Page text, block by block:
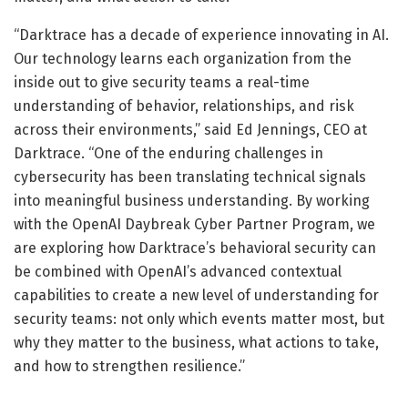
“Darktrace has a decade of experience innovating in AI.
Our technology learns each organization from the
inside out to give security teams a real-time
understanding of behavior, relationships, and risk
across their environments,” said Ed Jennings, CEO at
Darktrace. “One of the enduring challenges in
cybersecurity has been translating technical signals
into meaningful business understanding. By working
with the OpenAI Daybreak Cyber Partner Program, we
are exploring how Darktrace’s behavioral security can
be combined with OpenAI’s advanced contextual
capabilities to create a new level of understanding for
security teams: not only which events matter most, but
why they matter to the business, what actions to take,
and how to strengthen resilience.”